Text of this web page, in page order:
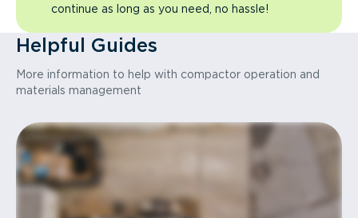
continue as long as you need, no hassle!
Helpful Guides
More information to help with compactor operation and
materials management